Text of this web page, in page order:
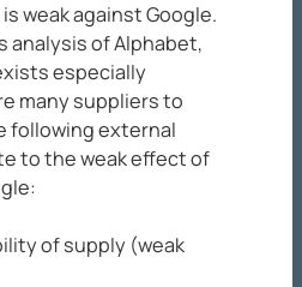
weak against Google.
analysis of Alphabet,
especially
many suppliers to
following external
to the weak effect of
of supply (weak